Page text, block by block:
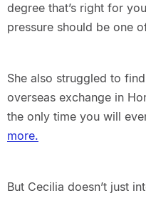
degree that’s right for
pressure should be one
She also struggled to
overseas exchange in
the only time you will
more.
But Cecilia doesn’t just